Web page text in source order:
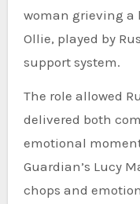
woman grieving a
Ollie, played by
support system.
The role allowed
delivered both
emotional
Guardian’s Lucy
chops and